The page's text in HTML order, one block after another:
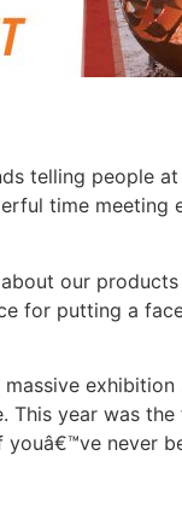
telling people
time
our
for putting a
year was
never